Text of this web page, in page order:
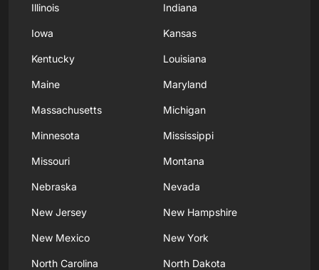
Illinois Indiana
Iowa Kansas
Kentucky Louisiana
Maine Maryland
Massachusetts Michigan
Minnesota Mississippi
Missouri Montana
Nebraska Nevada
New Jersey New Hampshire
New Mexico New York
North Carolina North Dakota